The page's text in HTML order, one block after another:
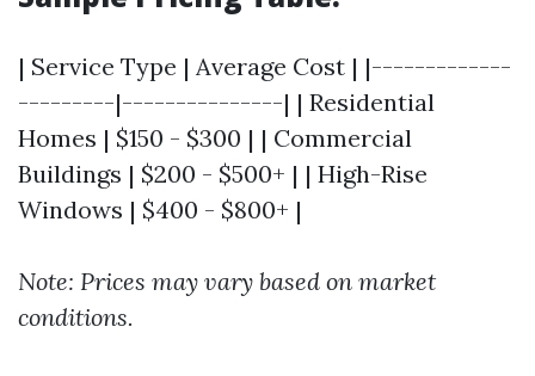
| Service Type | Average Cost | |-------------
---------|---------------| | Residential
Homes | $150 - $300 | | Commercial
Buildings | $200 - $500+ | | High-Rise
Windows | $400 - $800+ |
Note: Prices may vary based on market
conditions.